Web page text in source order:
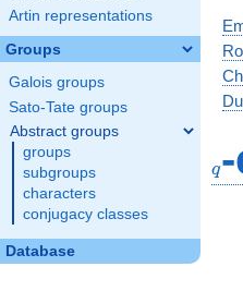
Artin representations
Groups
Galois groups
Sato-Tate groups
Abstract groups
groups
subgroups
characters
conjugacy classes
Database
q